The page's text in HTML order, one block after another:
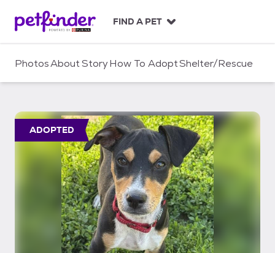
c
FIND A PET
PhotosAboutStoryHow To AdoptShelter/Rescue
ADOPTED